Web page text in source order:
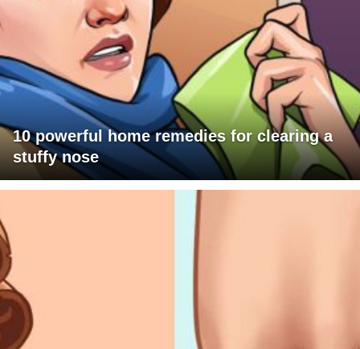
10 powerful home remedies for clearing a
stuffy nose